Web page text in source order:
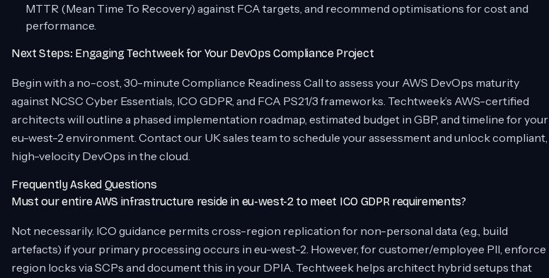
MTTR (Mean Time To Recovery) against FCA targets, and recommend optimisations for cost and
performance.
Next Steps: Engaging Techtweek for Your DevOps Compliance Project
Begin with a no-cost, 30-minute Compliance Readiness Call to assess your AWS DevOps maturity
against NCSC Cyber Essentials, ICO GDPR, and FCA PS21/3 frameworks. Techtweek’s AWS-certified
architects will outline a phased implementation roadmap, estimated budget in GBP, and timeline for your
eu-west-2 environment. Contact our UK sales team to schedule your assessment and unlock compliant,
high-velocity DevOps in the cloud.
Frequently Asked Questions
Must our entire AWS infrastructure reside in eu-west-2 to meet ICO GDPR requirements?
Not necessarily. ICO guidance permits cross-region replication for non-personal data (e.g., build
artefacts) if your primary processing occurs in eu-west-2. However, for customer/employee PII, enforce
region locks via SCPs and document this in your DPIA. Techtweek helps architect hybrid setups that